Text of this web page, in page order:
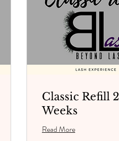
Classic Refill 2
Weeks
Read More